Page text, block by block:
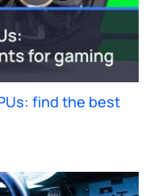
find the best